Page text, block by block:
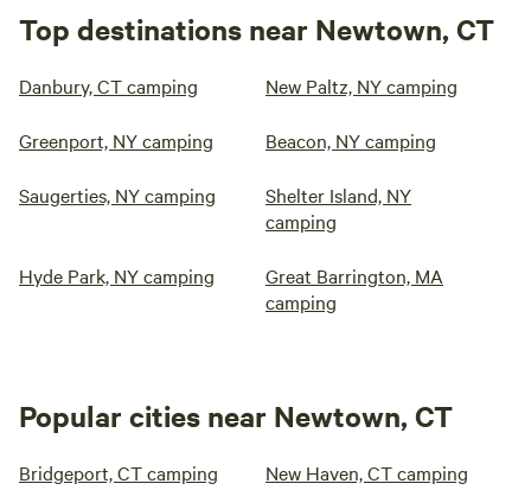
Top destinations near Newtown, CT
Danbury, CT camping New Paltz, NY camping
Greenport, NY camping Beacon, NY camping
Saugerties, NY camping
Shelter Island, NY
camping
Hyde Park, NY camping
Great Barrington, MA
camping
Popular cities near Newtown, CT
Bridgeport, CT camping New Haven, CT camping